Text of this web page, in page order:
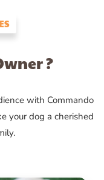
?
with Commando
your dog a cherished